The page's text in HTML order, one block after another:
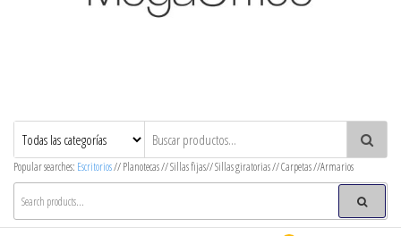
MegaOffice – Mega Decor
Mobiliario corporativo
Popular searches: Escritorios// Planotecas // Sillas fijas// Sillas giratorias // Carpetas //Armarios